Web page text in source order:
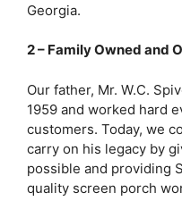
Georgia.
2 – Family Owned and
Our father, Mr. W.C.
1959 and worked hard
customers. Today, we
carry on his legacy by
possible and providing
quality screen porch